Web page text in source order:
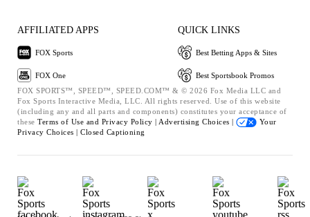
AFFILIATED APPS
FOX Sports
FOX One
QUICK LINKS
Best Betting Apps & Sites
Best Sportsbook Promos
FOX SPORTS™, SPEED™, SPEED.COM™ & © 2026 Fox Media LLC and
Fox Sports Interactive Media, LLC. All rights reserved. Use of this website
(including any and all parts and components) constitutes your acceptance of
these Terms of Use and Privacy Policy | Advertising Choices |
Your
Privacy Choices | Closed Captioning